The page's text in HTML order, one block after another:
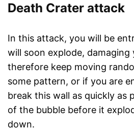
Death Crater attack
In this attack, you will be
will soon explode, damaging
therefore keep moving
some pattern, or if you are
break this wall as quickly as
of the bubble before it
down.